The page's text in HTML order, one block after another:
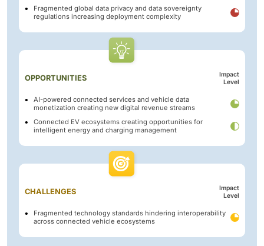
Fragmented global data privacy and data sovereignty
regulations increasing deployment complexity
OPPORTUNITIES
Impact
Level
AI-powered connected services and vehicle data
monetization creating new digital revenue streams
Connected EV ecosystems creating opportunities for
intelligent energy and charging management
CHALLENGES
Impact
Level
Fragmented technology standards hindering interoperability
across connected vehicle ecosystems